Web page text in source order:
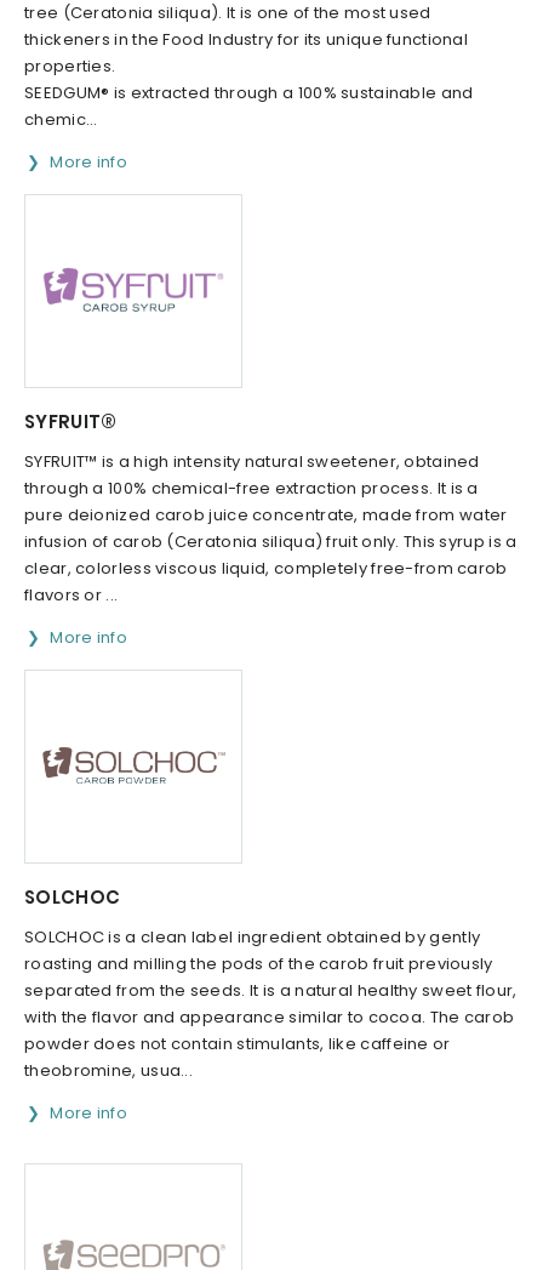
tree (Ceratonia siliqua). It is one of the most used
thickeners in the Food Industry for its unique functional
properties.
SEEDGUM® is extracted through a 100% sustainable and
chemic...
More info
SYFRUIT®
SYFRUIT™ is a high intensity natural sweetener, obtained
through a 100% chemical-free extraction process. It is a
pure deionized carob juice concentrate, made from water
infusion of carob (Ceratonia siliqua) fruit only. This syrup is a
clear, colorless viscous liquid, completely free-from carob
flavors or ...
More info
SOLCHOC
SOLCHOC is a clean label ingredient obtained by gently
roasting and milling the pods of the carob fruit previously
separated from the seeds. It is a natural healthy sweet flour,
with the flavor and appearance similar to cocoa. The carob
powder does not contain stimulants, like caffeine or
theobromine, usua...
More info